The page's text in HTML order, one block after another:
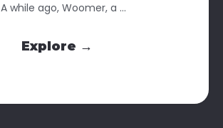
A while ago, Woomer, a ...
Explore →